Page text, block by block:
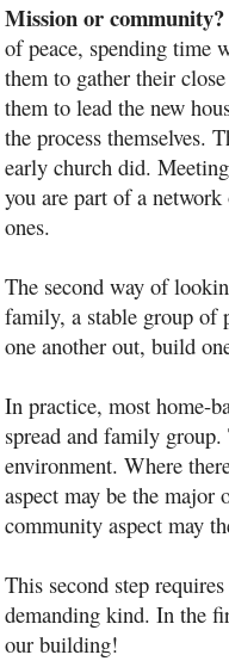
Mission or community?
of peace, spending time
them to gather their
them to lead the new
the process themselves.
early church did.
you are part of a
ones.
The second way of
family, a stable group of
one another out, build
In practice, most home-
spread and family
environment. Where
aspect may be the major
community aspect may
This second step
demanding kind. In the
our building!